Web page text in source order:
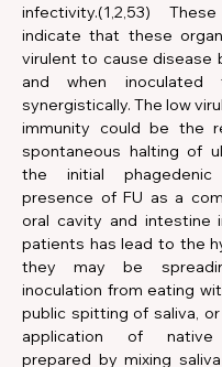
infectivity.(1,2,53)
indicate that these
virulent to cause disease
and when inoculated
synergistically. The low
immunity could be the
spontaneous halting of
the initial
presence of FU as a
oral cavity and intestine
patients has lead to the
they may be
inoculation from eating
public spitting of saliva,
application of native
prepared by mixing